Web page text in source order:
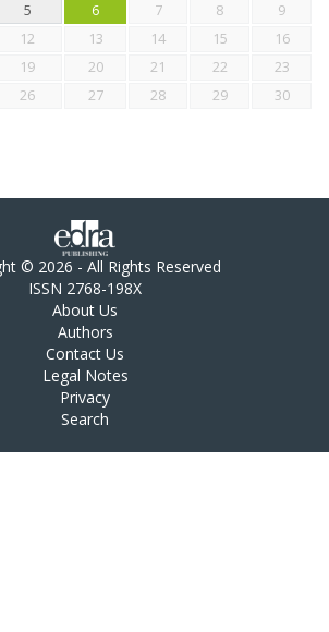
5 6 7 8
9
12 13 14 15
16
19 20 21 22
23
26 27 28 29
30
© 2026 - All Rights Reserved
ISSN 2768-198X
About Us
Authors
Contact Us
Legal Notes
Privacy
Search